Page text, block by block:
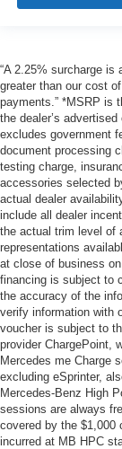
“A 2.25% surcharge
greater than our cost
payments.” *MSRP is
the dealer’s
excludes government
document processing
testing charge,
accessories selected
actual dealer
include all dealer
the actual trim level of
representations
at close of business
financing is subject to
the accuracy of the
verify information with
voucher is subject to
provider ChargePoint,
Mercedes me Charge
excluding eSprinter,
Mercedes-Benz High
sessions are always
covered by the $1,000
incurred at MB HPC